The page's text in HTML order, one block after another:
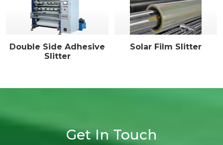
Double Side Adhesive
Slitter
Solar Film Slitter
Get In Touch